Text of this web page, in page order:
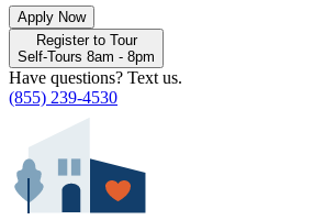
Apply Now
Register to Tour
Self-Tours 8am - 8pm
Have questions? Text us.
(855) 239-4530